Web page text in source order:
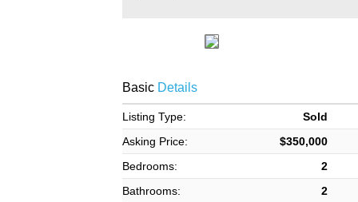
BasicDetails
Listing Type:
Sold
Asking Price:
$350,000
Bedrooms:
2
Bathrooms:
2